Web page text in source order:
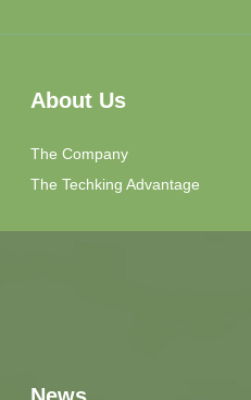
About Us
The Company
The Techking Advantage